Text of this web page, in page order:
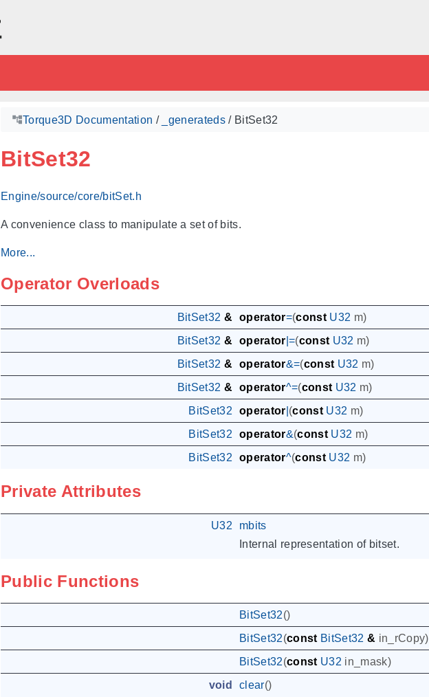
Torque3D Documentation / _generateds/ BitSet32
BitSet32
Engine/source/core/bitSet.h
A convenience class to manipulate a set of bits.
More...
Operator Overloads
BitSet32 & operator=(const U32 m)
BitSet32 & operator |=(const U32 m)
BitSet32 & operator&=(const U32 m)
BitSet32 & operator^=(const U32 m)
BitSet32
operator (const U32 m)
BitSet32
operator&(const U32 m)
BitSet32
operator^(const U32 m)
Private Attributes
U32
mbits
Internal representation of bitset.
Public Functions
BitSet32()
BitSet32(const BitSet32 & in_rCopy)
BitSet32(const U32 in_mask)
void
clear()